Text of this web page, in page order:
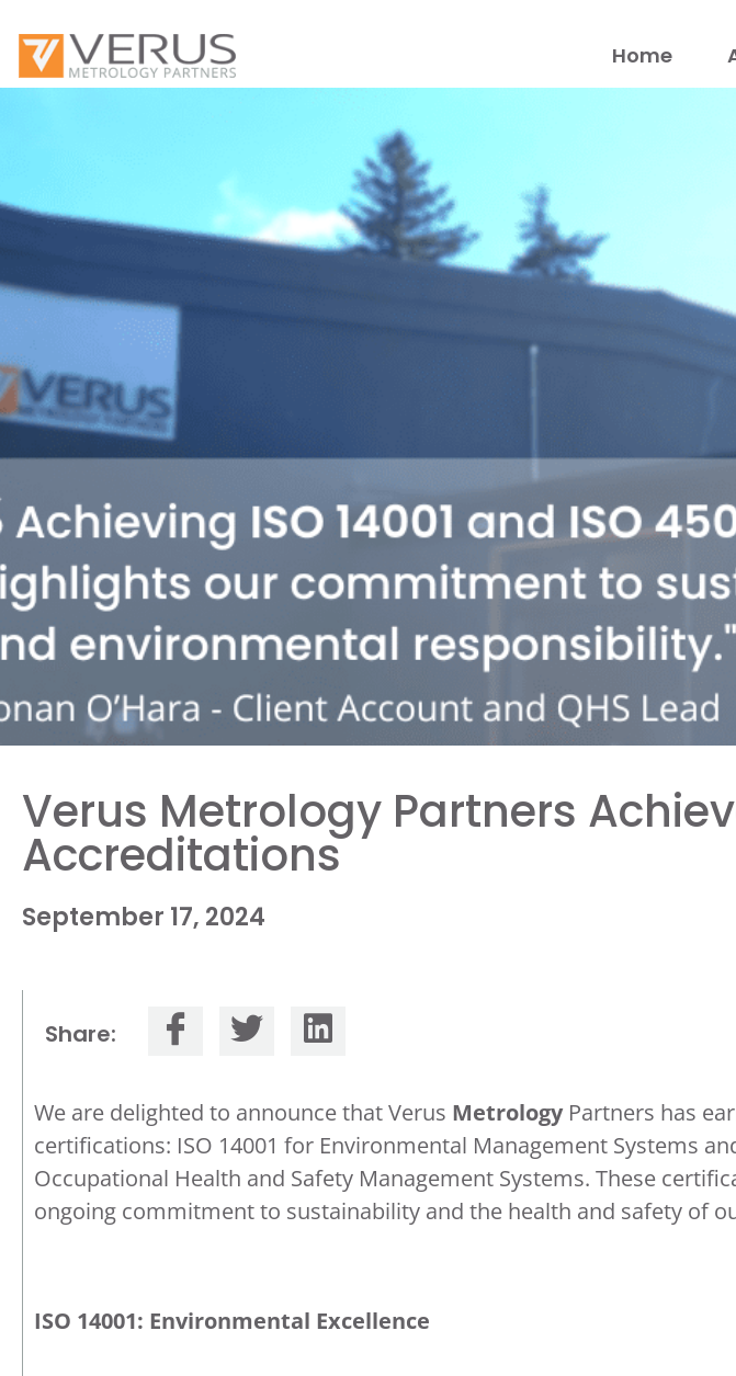
Home
Verus Metrology Partners
Accreditations
September 17, 2024
Share:
We are delighted to announce that Verus MetrologyPartners has
certifications: ISO 14001 for Environmental Management Systems
Occupational Health and Safety Management Systems. These
ongoing commitment to sustainability and the health and safety of
ISO 14001: Environmental Excellence